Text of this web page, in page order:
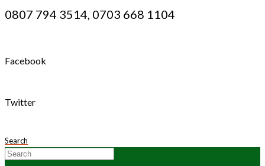
0807 794 3514, 0703 668 1104
Facebook
Twitter
Search